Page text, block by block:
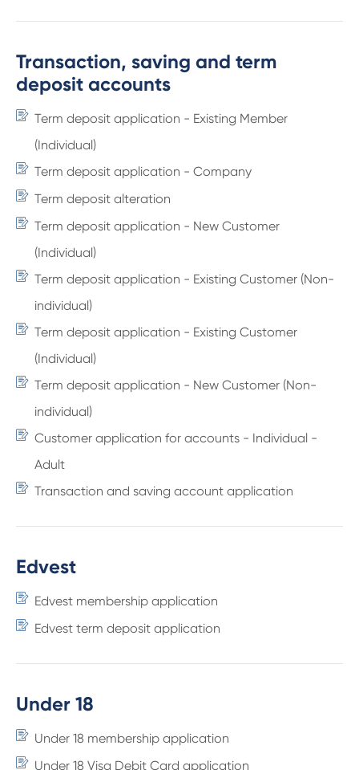
Transaction, saving and term
deposit accounts
Term deposit application - Existing Member
(Individual)
Term deposit application - Company
Term deposit alteration
Term deposit application - New Customer
(Individual)
Term deposit application - Existing Customer (Non-
individual)
Term deposit application - Existing Customer
(Individual)
Term deposit application - New Customer (Non-
individual)
Customer application for accounts - Individual -
Adult
Transaction and saving account application
Edvest
Edvest membership application
Edvest term deposit application
Under 18
Under 18 membership application
Under 18 Visa Debit Card application